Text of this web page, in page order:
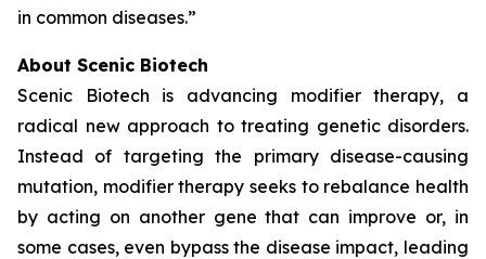
in common diseases.”
About Scenic Biotech
Scenic Biotech is advancing modifier therapy, a
radical new approach to treating genetic disorders.
Instead of targeting the primary disease-causing
mutation, modifier therapy seeks to rebalance health
by acting on another gene that can improve or, in
some cases, even bypass the disease impact, leading